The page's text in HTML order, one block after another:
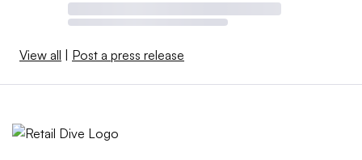
View all Post a press release